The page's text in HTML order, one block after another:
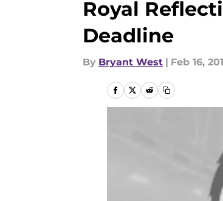
Royal
Deadline
By Bryant West | Feb 16,